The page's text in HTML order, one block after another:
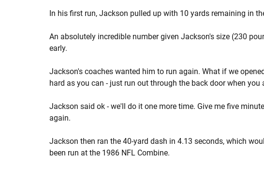
In his first run, Jackson pulled up with 10 yards remaining in
An absolutely incredible number given Jackson's size (230
early.
Jackson's coaches wanted him to run again. What if we
hard as you can - just run out through the back door when you
Jackson said ok - we'll do it one more time. Give me five
again.
Jackson then ran the 40-yard dash in 4.13 seconds, which
been run at the 1986 NFL Combine.